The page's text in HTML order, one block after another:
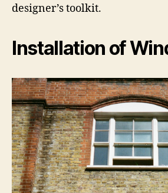
designer’s toolkit.
Installation of